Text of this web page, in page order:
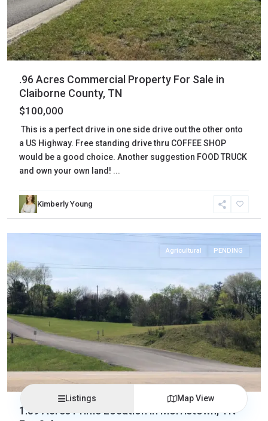
.96 Acres Commercial Property For Sale in
Claiborne County, TN
$100,000
This is a perfect drive in one side drive out the other onto
a US Highway. Free standing drive thru COFFEE SHOP
would be a good choice. Another suggestion FOOD TRUCK
and own your own land! ...
Kimberly Young
Hamblen,
Morristown
Agricultural PENDING
1.39 Acres Prime Location in Morristown, TN
Listings Map View